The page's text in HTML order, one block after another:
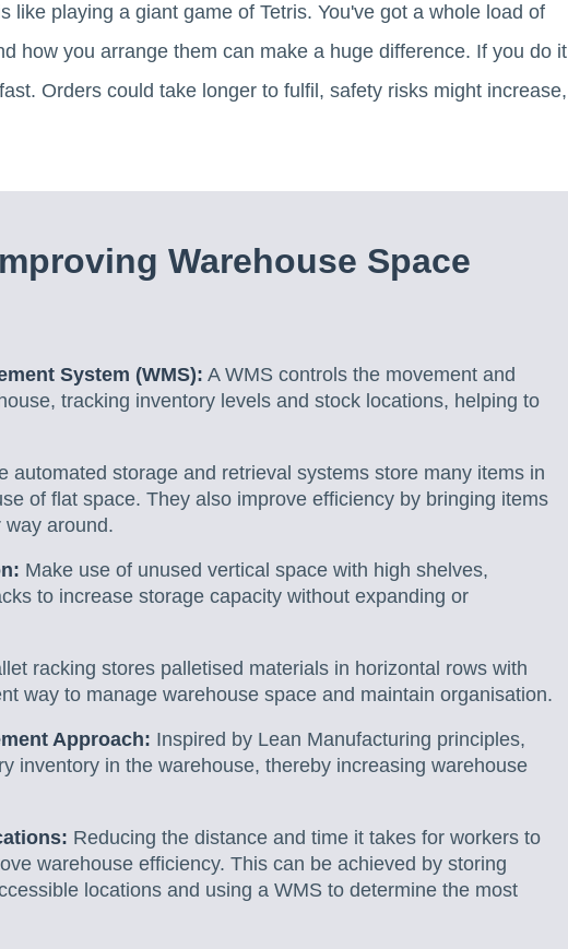
like playing a giant game of Tetris. You've got a whole load of
how you arrange them can make a huge difference. If you do it
Orders could take longer to fulfil, safety risks might increase,
Warehouse Space
System (WMS): A WMS controls the movement and
tracking inventory levels and stock locations, helping to
automated storage and retrieval systems store many items in
of flat space. They also improve efficiency by bringing items
around.
Make use of unused vertical space with high shelves,
to increase storage capacity without expanding or
racking stores palletised materials in horizontal rows with
way to manage warehouse space and maintain organisation.
Approach: Inspired by Lean Manufacturing principles,
inventory in the warehouse, thereby increasing warehouse
Reducing the distance and time it takes for workers to
warehouse efficiency. This can be achieved by storing
locations and using a WMS to determine the most